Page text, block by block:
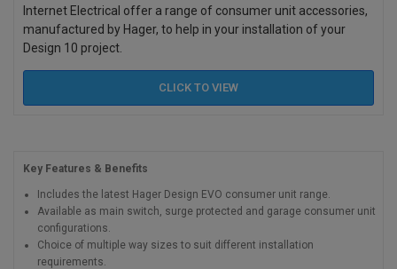
Internet Electrical offer a range of consumer unit accessories,
manufactured by Hager, to help in your installation of your
Design 10 project.
CLICK TO VIEW
Key Features & Benefits
Includes the latest Hager Design EVO consumer unit range.
Available as main switch, surge protected and garage consumer unit
configurations.
Choice of multiple way sizes to suit different installation
requirements.